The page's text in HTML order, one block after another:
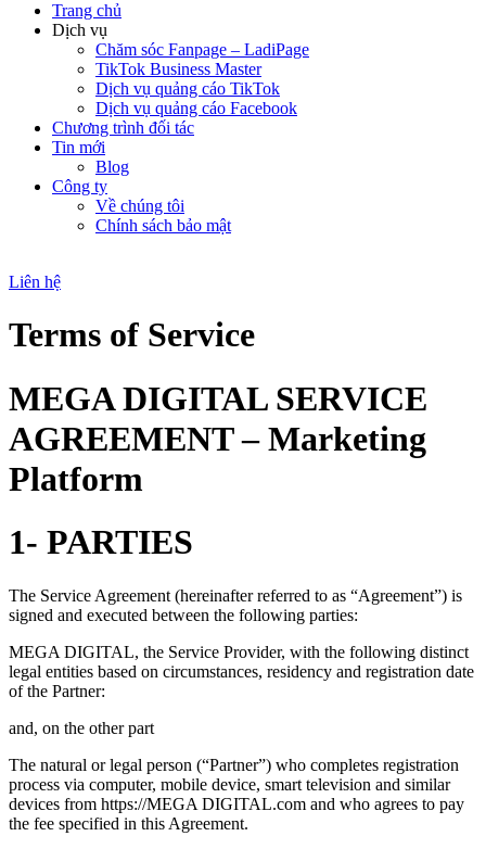
Trang chủ
Dịch vụ
Chăm sóc Fanpage – LadiPage
TikTok Business Master
Dịch vụ quảng cáo TikTok
Dịch vụ quảng cáo Facebook
Chương trình đối tác
Tin mới
Blog
Công ty
Về chúng tôi
Chính sách bảo mật
Liên hệ
Terms of Service
MEGA DIGITAL SERVICE
AGREEMENT – Marketing
Platform
1- PARTIES
The Service Agreement (hereinafter referred to as “Agreement”) is
signed and executed between the following parties:
MEGA DIGITAL, the Service Provider, with the following distinct
legal entities based on circumstances, residency and registration date
of the Partner:
and, on the other part
The natural or legal person (“Partner”) who completes registration
process via computer, mobile device, smart television and similar
devices from https://MEGA DIGITAL.com and who agrees to pay
the fee specified in this Agreement.